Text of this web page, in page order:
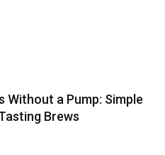
Without a Pump: Simple
Brews